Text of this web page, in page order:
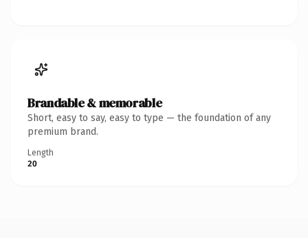
Brandable & memorable
Short, easy to say, easy to type — the foundation of any
premium brand.
Length
20